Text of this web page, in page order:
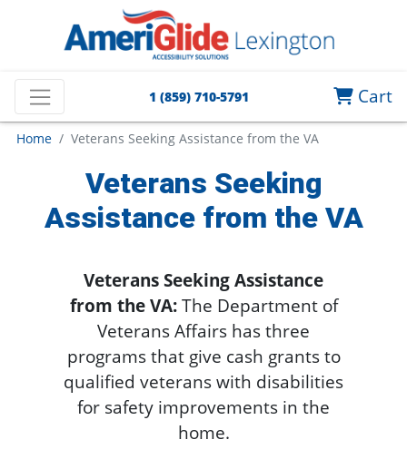
1 (859) 710-5791 Cart
Home Veterans Seeking Assistance from the VA
Veterans Seeking
Assistance from the VA
Veterans Seeking Assistance
from the VA:The Department of
Veterans Affairs has three
programs that give cash grants to
qualified veterans with disabilities
for safety improvements in the
home.